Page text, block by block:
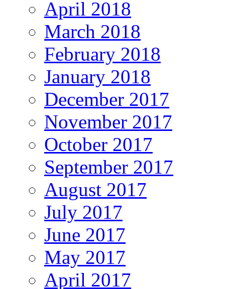
April 2018
March 2018
February 2018
January 2018
December 2017
November 2017
October 2017
September 2017
August 2017
July 2017
June 2017
May 2017
April 2017